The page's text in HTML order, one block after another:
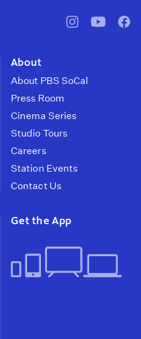
pbssocal@pbssocal
About
About PBS SoCal
Press Room
Cinema Series
Studio Tours
Careers
Station Events
Contact Us
Get the App